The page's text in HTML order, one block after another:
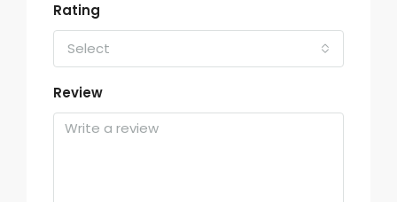
Rating
Select
Review